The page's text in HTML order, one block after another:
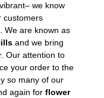
we know
customers
We are known as
and we bring
Our attention to
your order to the
so many of our
again for flower